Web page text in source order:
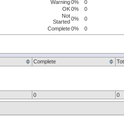
Warning0%
0
OK0%
0
Not
Started0%
0
Complete0% 0
Complete
0 0